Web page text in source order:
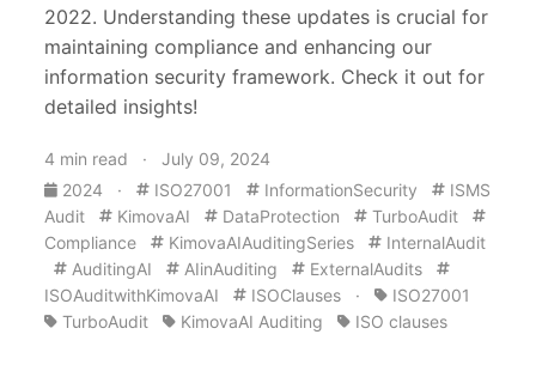
2022. Understanding these updates is crucial for
maintaining compliance and enhancing our
information security framework. Check it out for
detailed insights!
4 min read · July 09, 2024
2024
· ISO27001 InformationSecurity
ISMS
Audit
KimovaAI DataProtection
TurboAudit
Compliance
KimovaAIAuditingSeries
InternalAudit
AuditingAI
AIinAuditing
ExternalAudits
ISOAuditwithKimovaAI
ISOClauses ·
ISO27001
TurboAudit
KimovaAI Auditing ISO clauses